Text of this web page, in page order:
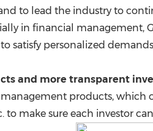
to lead the industry to
in financial
satisfy personalized
and more transparent
management products,
to make sure each investor